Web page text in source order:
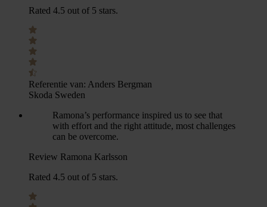
Rated 4.5 out of 5 stars.
Referentie van: Anders Bergman
Skoda Sweden
Ramona’s performance inspired us to see that
with effort and the right attitude, most challenges
can be overcome.
Review Ramona Karlsson
Rated 4.5 out of 5 stars.